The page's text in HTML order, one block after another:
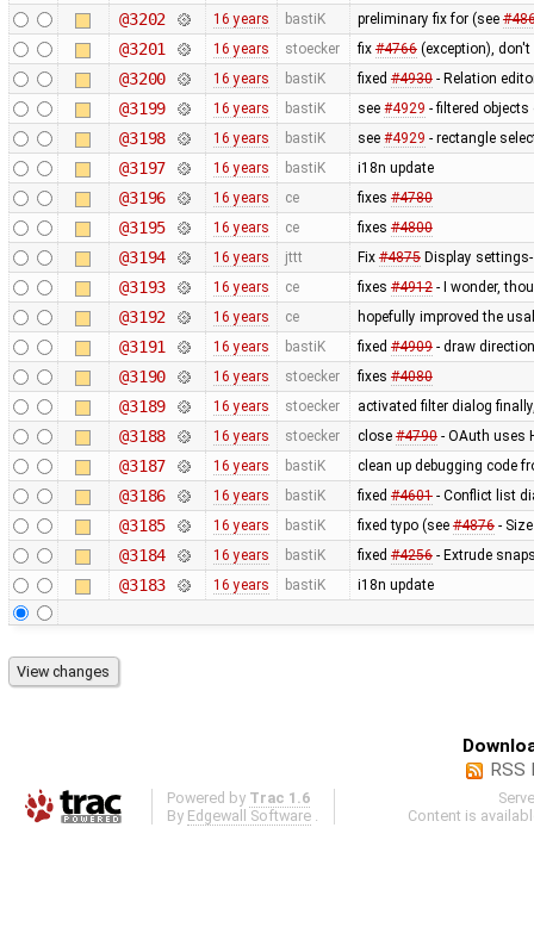
@3202 16 years bastiK preliminary fix for (see
@3201 16 years stoecker fix #4766(exception),
@3200 16 years bastiK fixed #4930- Relation
@3199 16 years bastiK see #4929 - filtered
@3198 16 years bastiK see #4929 - rectangle
@3197 16 years bastiK i18n update
@3196 16 years ce fixes #4780
@3195 16 years ce fixes #4800
@3194 16 years jttt Fix #4875Display
@3193 16 years ce fixes #4912- I wonder,
@3192 16 years ce hopefully improved the
@3191 16 years bastiK fixed #4909- draw
@3190 16 years stoecker fixes #4080
@3189 16 years stoecker activated filter dialog
@3188 16 years stoecker close #4790- OAuth uses
@3187 16 years bastiK clean up debugging code
@3186 16 years bastiK fixed #4601- Conflict list
@3185 16 years bastiK fixed typo (see #4876-
@3184 16 years bastiK fixed #4256- Extrude
@3183 16 years bastiK i18n update
RSS
Powered by Trac 1.6
By Edgewall Software
Content is